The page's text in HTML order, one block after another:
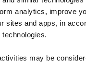
analytics, improve
sites and apps, in
may be